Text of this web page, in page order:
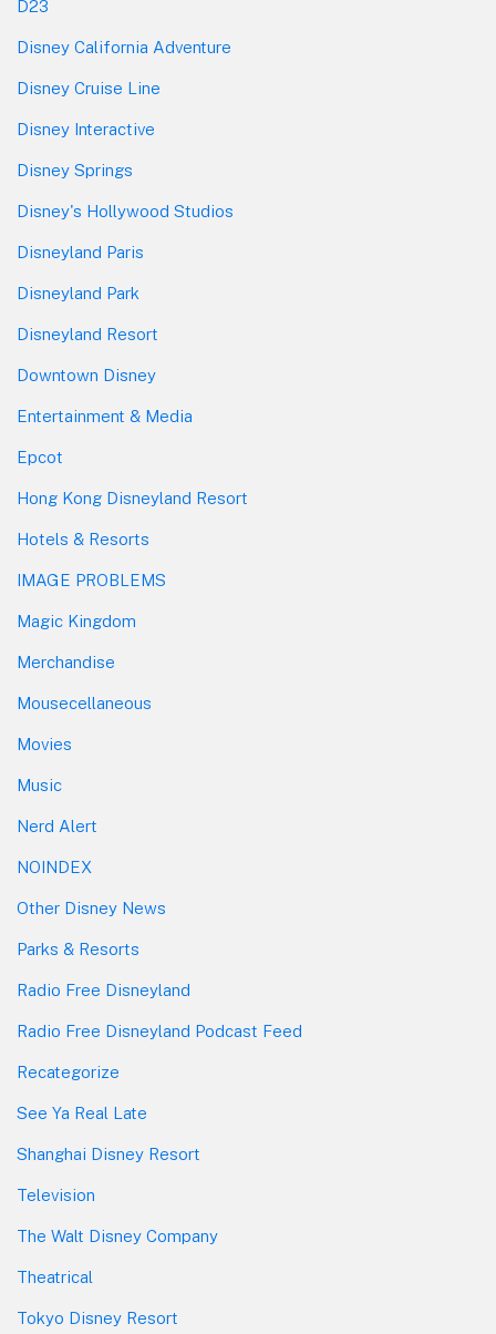
D23
Disney California Adventure
Disney Cruise Line
Disney Interactive
Disney Springs
Disney's Hollywood Studios
Disneyland Paris
Disneyland Park
Disneyland Resort
Downtown Disney
Entertainment & Media
Epcot
Hong Kong Disneyland Resort
Hotels & Resorts
IMAGE PROBLEMS
Magic Kingdom
Merchandise
Mousecellaneous
Movies
Music
Nerd Alert
NOINDEX
Other Disney News
Parks & Resorts
Radio Free Disneyland
Radio Free Disneyland Podcast Feed
Recategorize
See Ya Real Late
Shanghai Disney Resort
Television
The Walt Disney Company
Theatrical
Tokyo Disney Resort